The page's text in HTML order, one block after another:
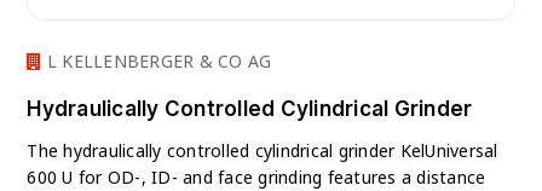
L KELLENBERGER & CO AG
Hydraulically Controlled Cylindrical Grinder
The hydraulically controlled cylindrical grinder KelUniversal
600 U for OD-, ID- and face grinding features a distance